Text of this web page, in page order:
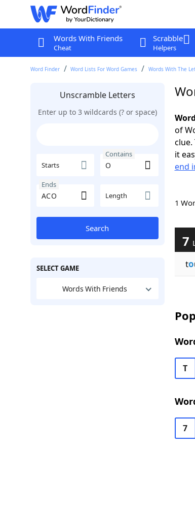
Words With Friends
Cheat
Scrabble
Helpers
Word Finder Word Lists For Word Games Words With The
Unscramble Letters
Enter up to 3 wildcards (? or space)
Starts
Contains
Ends
Length
Search
SELECT GAME
Words With Friends
of
it
end
1
7
to
T
7